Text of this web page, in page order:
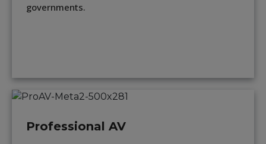
governments.
Professional AV